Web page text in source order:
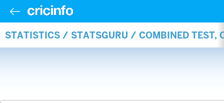
STATISTICS / STATSGURU / COMBINED TEST,